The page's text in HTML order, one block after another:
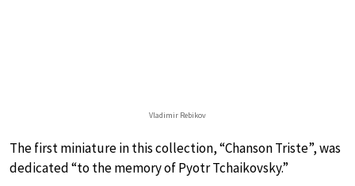
Vladimir Rebikov
The first miniature in this collection, “Chanson Triste”, was
dedicated “to the memory of Pyotr Tchaikovsky.”